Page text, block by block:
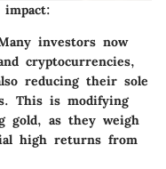
investors now
cryptocurrencies,
reducing their sole
This is modifying
gold, as they weigh
high returns from